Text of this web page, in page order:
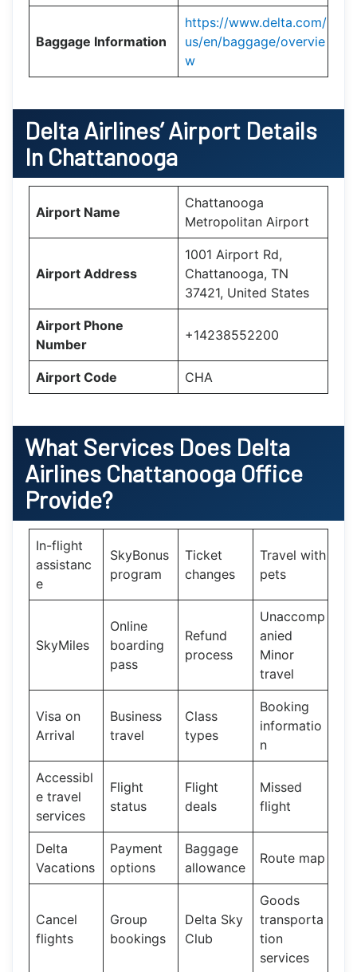
Baggage Information
https://www.delta.com/
us/en/baggage/overvie
w
Delta Airlines’ Airport Details
In Chattanooga
Airport Name
Chattanooga
Metropolitan Airport
Airport Address
1001 Airport Rd,
Chattanooga, TN
37421, United States
Airport Phone
Number
+14238552200
Airport Code CHA
What Services Does Delta
Airlines Chattanooga Office
Provide?
In-flight
assistanc
e
SkyBonus
program
Ticket
changes
Travel with
pets
SkyMiles
Online
boarding
pass
Refund
process
Unaccomp
anied
Minor
travel
Visa on
Arrival
Business
travel
Class
types
Booking
informatio
n
Accessibl
e travel
services
Flight
status
Flight
deals
Missed
flight
Delta
Vacations
Payment
options
Baggage
allowance
Route map
Cancel
flights
Group
bookings
Delta Sky
Club
Goods
transporta
tion
services